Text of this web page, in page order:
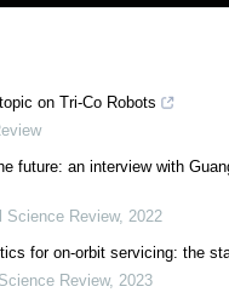
on Tri-Co Robots
future: an interview with
Science Review, 2022
for on-orbit servicing: the
Review, 2023